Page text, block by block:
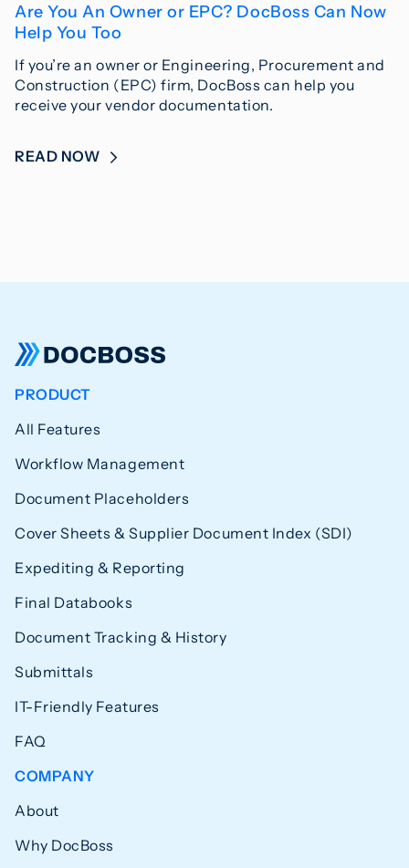
Are You An Owner or EPC? DocBoss Can Now
Help You Too
If you’re an owner or Engineering, Procurement and
Construction (EPC) firm, DocBoss can help you
receive your vendor documentation.
READ NOW
PRODUCT
All Features
Workflow Management
Document Placeholders
Cover Sheets & Supplier Document Index (SDI)
Expediting & Reporting
Final Databooks
Document Tracking & History
Submittals
IT-Friendly Features
FAQ
COMPANY
About
Why DocBoss